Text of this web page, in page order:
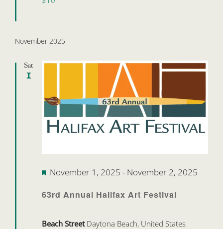
November 2025
Sat
1
63rd Annual Halifax Art Festival
Featured
November 1, 2025 - November 2, 2025
Beach Street Daytona Beach, United States